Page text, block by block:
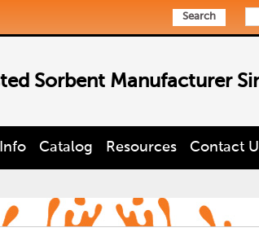
Search
Sorbent Manufacturer
Catalog Resources Contact